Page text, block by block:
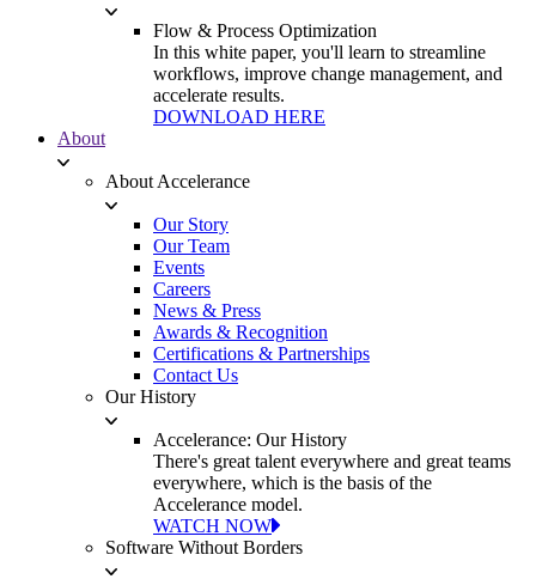
Flow & Process Optimization
In this white paper, you'll learn to streamline
workflows, improve change management, and
accelerate results.
DOWNLOAD HERE
About
About Accelerance
Our Story
Our Team
Events
Careers
News & Press
Awards & Recognition
Certifications & Partnerships
Contact Us
Our History
Accelerance: Our History
There's great talent everywhere and great teams
everywhere, which is the basis of the
Accelerance model.
WATCH NOW
Software Without Borders